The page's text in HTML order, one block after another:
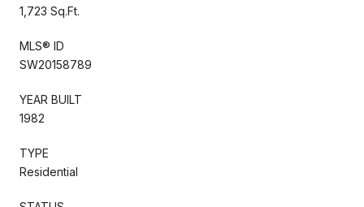
1,723 Sq.Ft.
MLS® ID
SW20158789
YEAR BUILT
1982
TYPE
Residential